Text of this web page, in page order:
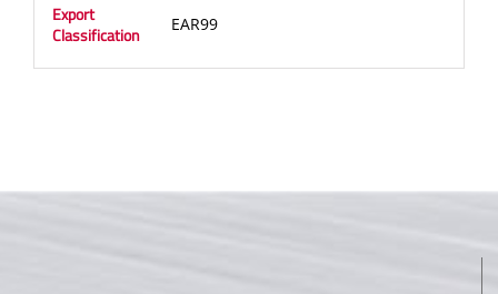
Export
Classification
EAR99